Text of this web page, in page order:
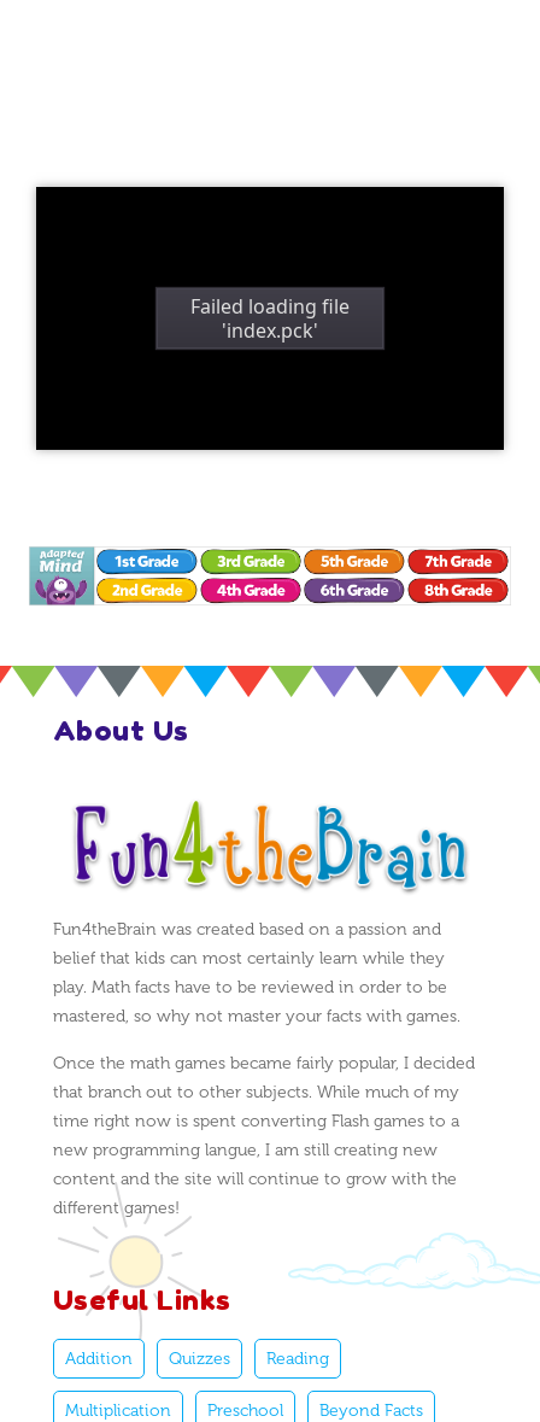
About Us
Fun4theBrain was created based on a passion and
belief that kids can most certainly learn while they
play. Math facts have to be reviewed in order to be
mastered, so why not master your facts with games.
Once the math games became fairly popular, I decided
that branch out to other subjects. While much of my
time right now is spent converting Flash games to a
new programming langue, I am still creating new
content and the site will continue to grow with the
different games!
Useful Links
Addition Quizzes Reading
Multiplication Preschool Beyond Facts